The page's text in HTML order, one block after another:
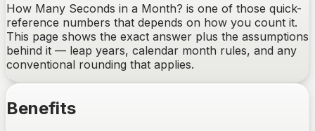
How Many Seconds in a Month? is one of those quick-
reference numbers that depends on how you count it.
This page shows the exact answer plus the assumptions
behind it — leap years, calendar month rules, and any
conventional rounding that applies.
Benefits